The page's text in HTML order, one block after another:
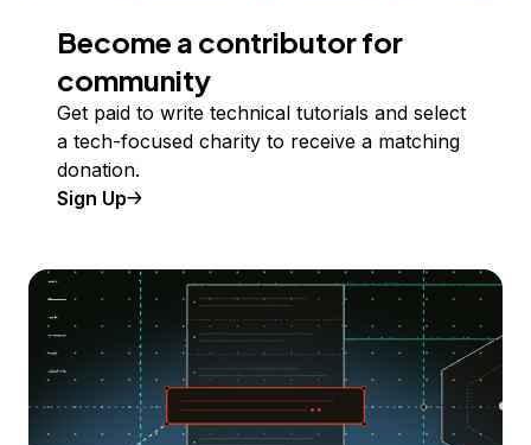
Become a contributor for
community
Get paid to write technical tutorials and select
a tech-focused charity to receive a matching
donation.
Sign Up